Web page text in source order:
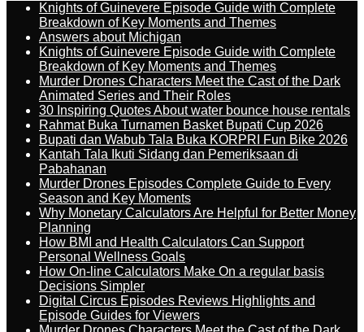
Knights of Guinevere Episode Guide with Complete
Breakdown of Key Moments and Themes
Answers about Michigan
Knights of Guinevere Episode Guide with Complete
Breakdown of Key Moments and Themes
Murder Drones Characters Meet the Cast of the Dark
Animated Series and Their Roles
30 Inspiring Quotes About water bounce house rentals
Rahmat Buka Turnamen Basket Bupati Cup 2026
Bupati dan Wabub Tala Buka KORPRI Fun Bike 2026
Kantah Tala Ikuti Sidang dan Pemeriksaan di
Pabahanan
Murder Drones Episodes Complete Guide to Every
Season and Key Moments
Why Monetary Calculators Are Helpful for Better Money
Planning
How BMI and Health Calculators Can Support
Personal Wellness Goals
How On-line Calculators Make On a regular basis
Decisions Simpler
Digital Circus Episodes Reviews Highlights and
Episode Guides for Viewers